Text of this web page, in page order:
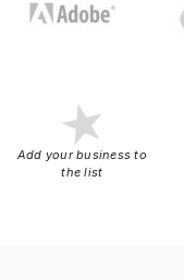
Add your business to
the list